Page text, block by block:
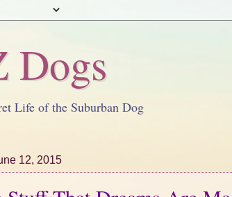
Dogs
Life of the Suburban Dog
12, 2015